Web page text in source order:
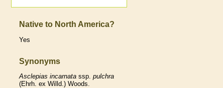
Native to North America?
Yes
Synonyms
Asclepias incarnata ssp. pulchra
(Ehrh. ex Willd.) Woods.